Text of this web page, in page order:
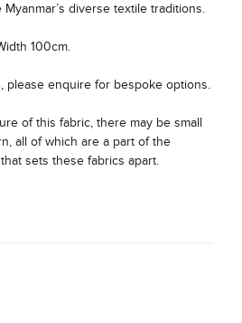
diverse textile traditions.
100cm.
please enquire for bespoke options.
of this fabric, there may be small
all of which are a part of the
sets these fabrics apart.